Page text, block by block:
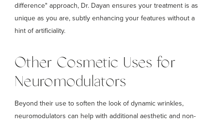
difference" approach, Dr. Dayan ensures your treatment is as
unique as you are, subtly enhancing your features without a
hint of artificiality.
Other Cosmetic Uses for
Neuromodulators
Beyond their use to soften the look of dynamic wrinkles,
neuromodulators can help with additional aesthetic and non-